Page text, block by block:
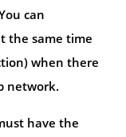
can
the same time
when there
network.
have the